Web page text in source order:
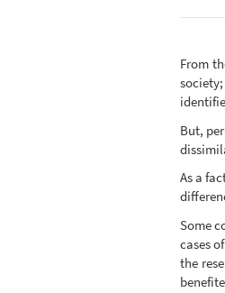
From
But,
As a
Some
cases
the